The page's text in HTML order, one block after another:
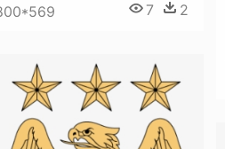
7 2